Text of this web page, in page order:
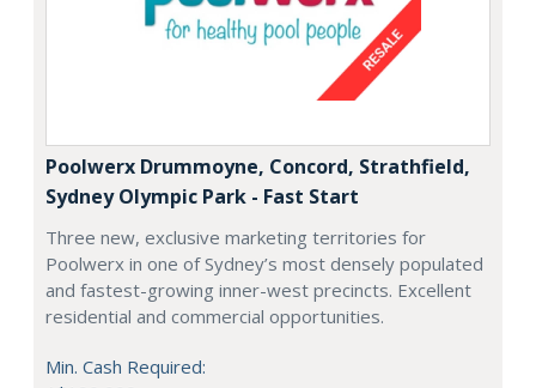
Poolwerx Drummoyne, Concord, Strathfield,
Sydney Olympic Park - Fast Start
Three new, exclusive marketing territories for
Poolwerx in one of Sydney’s most densely populated
and fastest-growing inner-west precincts. Excellent
residential and commercial opportunities.
Min. Cash Required: